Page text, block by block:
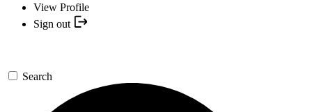
View Profile
Sign out
Search